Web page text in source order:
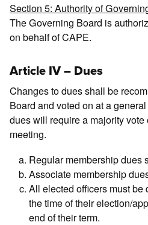
Section 5: Authority of
The Governing Board is
on behalf of CAPE.
Article IV – Dues
Changes to dues shall be
Board and voted on at a
dues will require a majority
meeting.
Regular membership dues
Associate membership
All elected officers must
the time of their election/
end of their term.